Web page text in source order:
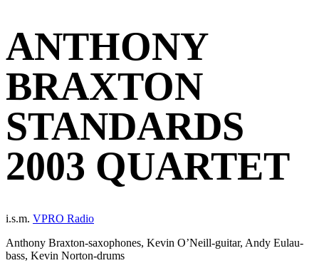
ANTHONY
BRAXTON
STANDARDS
2003 QUARTET
i.s.m. VPRO Radio
Anthony Braxton-saxophones, Kevin O’Neill-guitar, Andy Eulau-
bass, Kevin Norton-drums